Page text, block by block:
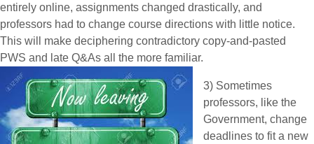
entirely online, assignments changed drastically, and
professors had to change course directions with little notice.
This will make deciphering contradictory copy-and-pasted
PWS and late Q&As all the more familiar.
3) Sometimes
professors, like the
Government, change
deadlines to fit a new